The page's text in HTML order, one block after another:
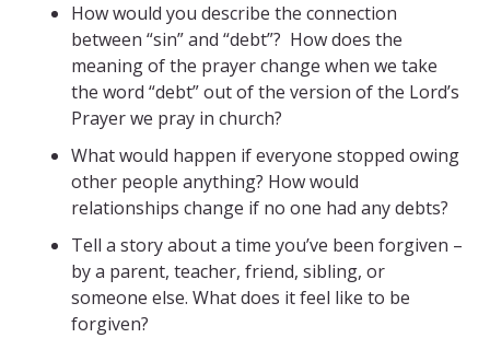
How would you describe the connection
between “sin” and “debt”? How does the
meaning of the prayer change when we take
the word “debt” out of the version of the Lord’s
Prayer we pray in church?
What would happen if everyone stopped owing
other people anything? How would
relationships change if no one had any debts?
Tell a story about a time you’ve been forgiven –
by a parent, teacher, friend, sibling, or
someone else. What does it feel like to be
forgiven?